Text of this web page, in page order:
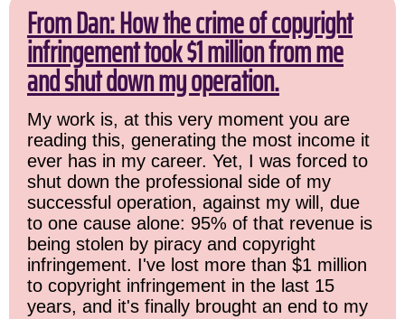
From Dan: How the crime of copyright
infringement took $1 million from me
and shut down my operation.
My work is, at this very moment you are
reading this, generating the most income it
ever has in my career. Yet, I was forced to
shut down the professional side of my
successful operation, against my will, due
to one cause alone: 95% of that revenue is
being stolen by piracy and copyright
infringement. I've lost more than $1 million
to copyright infringement in the last 15
years, and it's finally brought an end to my